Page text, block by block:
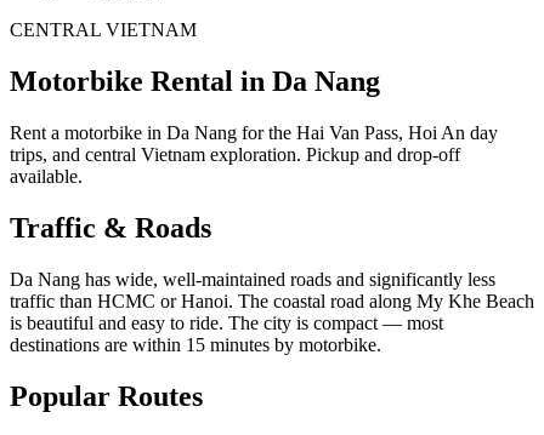
CENTRAL VIETNAM
Motorbike Rental in Da Nang
Rent a motorbike in Da Nang for the Hai Van Pass, Hoi An day
trips, and central Vietnam exploration. Pickup and drop-off
available.
Traffic & Roads
Da Nang has wide, well-maintained roads and significantly less
traffic than HCMC or Hanoi. The coastal road along My Khe Beach
is beautiful and easy to ride. The city is compact — most
destinations are within 15 minutes by motorbike.
Popular Routes